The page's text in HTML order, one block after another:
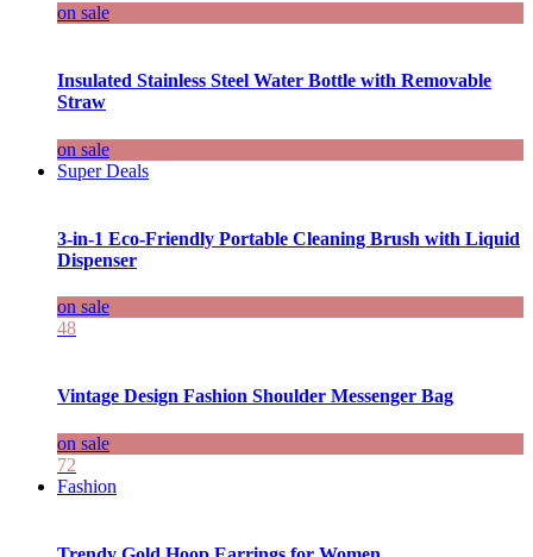
on sale
Insulated Stainless Steel Water Bottle with Removable
Straw
on sale
Super Deals
3-in-1 Eco-Friendly Portable Cleaning Brush with Liquid
Dispenser
on sale
48
Vintage Design Fashion Shoulder Messenger Bag
on sale
72
Fashion